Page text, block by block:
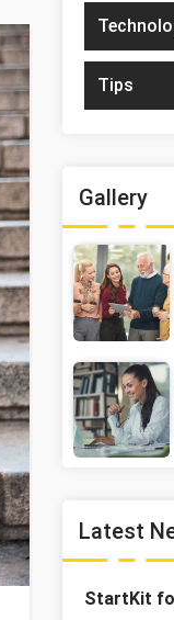
Tips
Gallery
Latest
StartKit